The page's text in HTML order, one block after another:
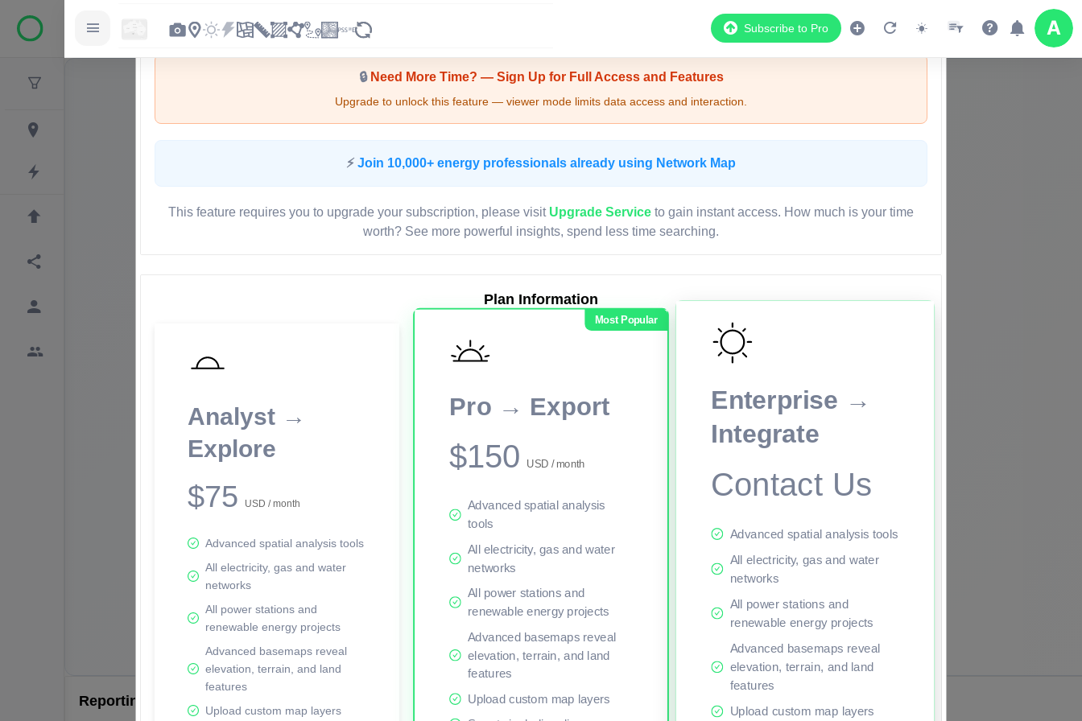
Subscribe to Pro
🔒Need More Time? — Sign Up for Full Access and Features
Upgrade to unlock this feature — viewer mode limits data access and interaction.
⚡ Join 10,000+ energy professionals already using Network Map
This feature requires you to upgrade your subscription, please visit Upgrade Service to gain instant access. How much is your time
worth? See more powerful insights, spend less time searching.
Plan Information
Analyst →
Explore
$75 USD / month
Advanced spatial analysis tools
All electricity, gas and water
networks
All power stations and
renewable energy projects
Advanced basemaps reveal
elevation, terrain, and land
features
Upload custom map layers
Most Popular
Pro → Export
$150 USD / month
Advanced spatial analysis
tools
All electricity, gas and water
networks
All power stations and
renewable energy projects
Advanced basemaps reveal
elevation, terrain, and land
features
Upload custom map layers
Enterprise →
Integrate
Contact Us
Advanced spatial analysis tools
All electricity, gas and water
networks
All power stations and
renewable energy projects
Advanced basemaps reveal
elevation, terrain, and land
features
Upload custom map layers
LIVE MAP
Map access is gated.
This viewer session cannot load the live map right now. Sign in or upgrade to continue.
Reporting Data Tables and Charts